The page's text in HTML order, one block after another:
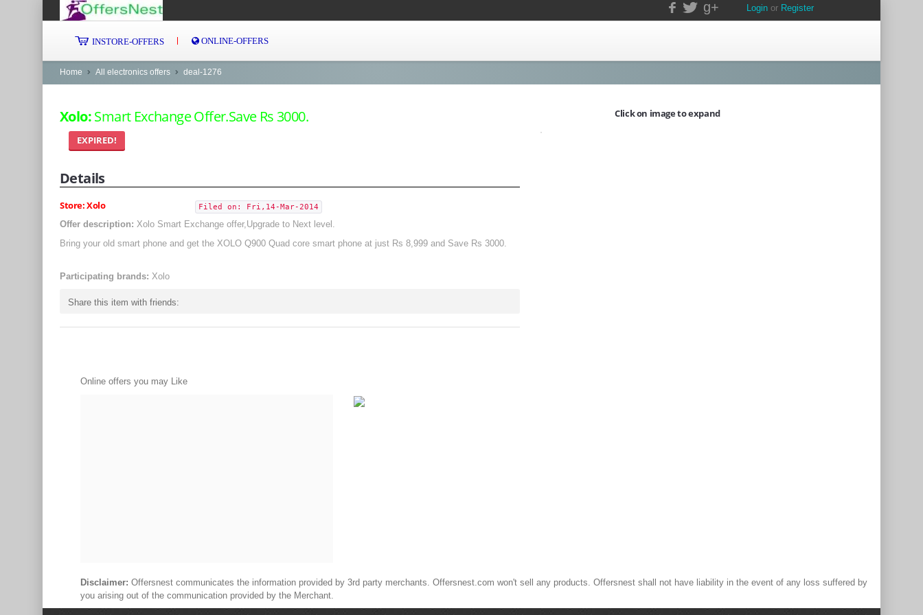
g+ Login or Register
INSTORE-OFFERS ONLINE-OFFERS
Home All electronics offers deal-1276
Xolo:Smart Exchange Offer.Save Rs 3000.
EXPIRED!
Details
Store: Xolo Filed on: Fri,14-Mar-2014
Offer description: Xolo Smart Exchange offer,Upgrade to Next level.
Bring your old smart phone and get the XOLO Q900 Quad core smart phone at just Rs 8,999 and Save Rs 3000.
Participating brands: Xolo
Share this item with friends:
Click on image to expand
Online offers you may Like
Disclaimer: Offersnest communicates the information provided by 3rd party merchants. Offersnest.com won't sell any products. Offersnest shall not have liability in the event of any loss suffered by
you arising out of the communication provided by the Merchant.